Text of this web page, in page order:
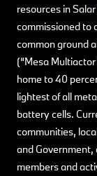
resources in
commissioned to
common ground
(“Mesa
home to 40
lightest of all
battery cells.
communities,
and Government,
members and